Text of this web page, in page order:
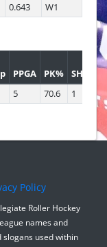
0.643 W1
PPGA PK% SHG
5 70.6 1 1
Policy
Roller Hockey
names and
slogans used within